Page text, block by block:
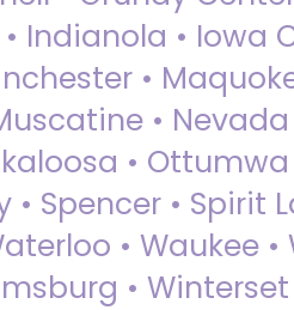
Indianola • Iowa
•
•
• Ottumwa
Spencer • Spirit
• Waukee •
• Winterset